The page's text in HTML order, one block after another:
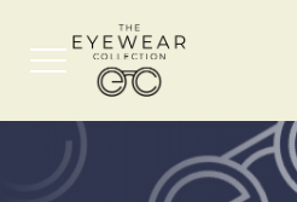
Menu